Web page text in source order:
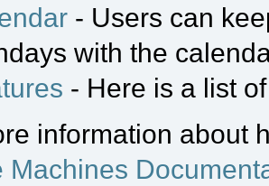
- Users can
with the
- Here is a list
information about
Machines